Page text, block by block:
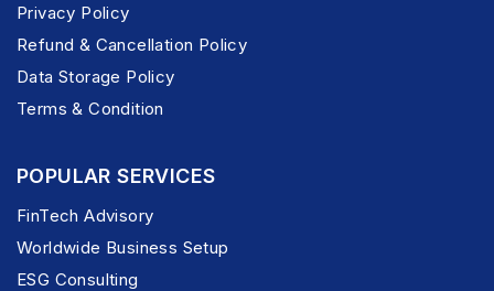
Privacy Policy
Refund & Cancellation Policy
Data Storage Policy
Terms & Condition
POPULAR SERVICES
FinTech Advisory
Worldwide Business Setup
ESG Consulting